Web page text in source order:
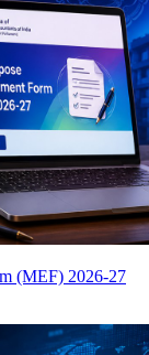
(MEF) 2026-27